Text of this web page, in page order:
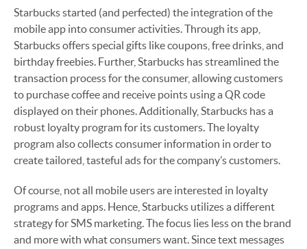
Starbucks started (and perfected) the integration of the
mobile app into consumer activities. Through its app,
Starbucks offers special gifts like coupons, free drinks, and
birthday freebies. Further, Starbucks has streamlined the
transaction process for the consumer, allowing customers
to purchase coffee and receive points using a QR code
displayed on their phones. Additionally, Starbucks has a
robust loyalty program for its customers. The loyalty
program also collects consumer information in order to
create tailored, tasteful ads for the company’s customers.
Of course, not all mobile users are interested in loyalty
programs and apps. Hence, Starbucks utilizes a different
strategy for SMS marketing. The focus lies less on the brand
and more with what consumers want. Since text messages